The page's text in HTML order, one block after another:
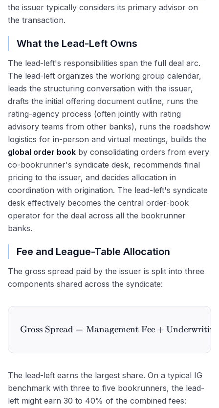
the issuer typically considers its primary advisor on
the transaction.
What the Lead-Left Owns
The lead-left's responsibilities span the full deal arc.
The lead-left organizes the working group calendar,
leads the structuring conversation with the issuer,
drafts the initial offering document outline, runs the
rating-agency process (often jointly with rating
advisory teams from other banks), runs the roadshow
logistics for in-person and virtual meetings, builds the
global order book by consolidating orders from every
co-bookrunner's syndicate desk, recommends final
pricing to the issuer, and decides allocation in
coordination with origination. The lead-left's syndicate
desk effectively becomes the central order-book
operator for the deal across all the bookrunner
banks.
Fee and League-Table Allocation
The gross spread paid by the issuer is split into three
components shared across the syndicate:
\text{Gross Spread} =
Gross Spread = Management Fee +
The lead-left earns the largest share. On a typical IG
benchmark with three to five bookrunners, the lead-
left might earn 30 to 40% of the combined fees: